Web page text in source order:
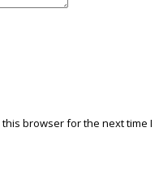
browser for the next time I